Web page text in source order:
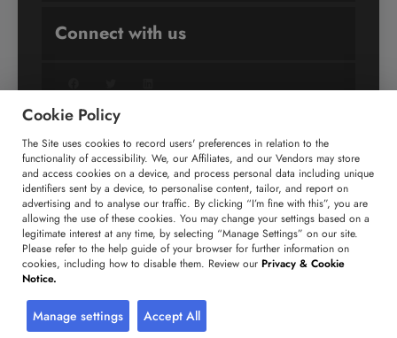
Connect with us
+91 806 191 4606
enquiry@technavio.com
Copyright ©
Reserved.Privacy Notice Terms of Use
Cookie Policy
The Site uses cookies to record users' preferences in relation to the
functionality of accessibility. We, our Affiliates, and our Vendors may store
and access cookies on a device, and process personal data including unique
identifiers sent by a device, to personalise content, tailor, and report on
advertising and to analyse our traffic. By clicking “I’m fine with this”, you are
allowing the use of these cookies. You may change your settings based on a
legitimate interest at any time, by selecting “Manage Settings” on our site.
Please refer to the help guide of your browser for further information on
cookies, including how to disable them. Review our Privacy & Cookie
Notice.
Manage settings Accept All